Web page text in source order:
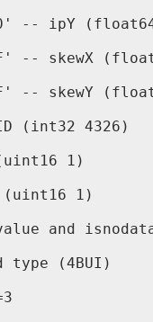
-- ipY
-- skewX
-- skewY
(int32 4326)
1)
1)
and
(4BUI)